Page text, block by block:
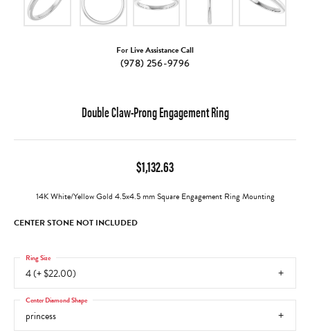
For Live Assistance Call
(978) 256-9796
Double Claw-Prong Engagement Ring
$1,132.63
14K White/Yellow Gold 4.5x4.5 mm Square Engagement Ring Mounting
CENTER STONE NOT INCLUDED
4 (+ $22.00)
Ring Size
princess
Center Diamond Shape